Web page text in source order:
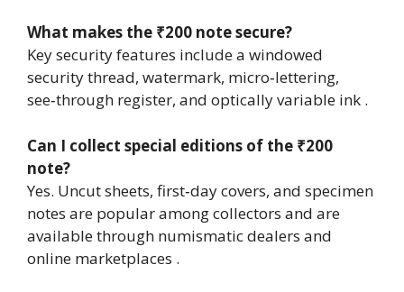
What makes the ₹200 note secure?
Key security features include a windowed
security thread, watermark, micro‑lettering,
see‑through register, and optically variable ink .
Can I collect special editions of the ₹200
note?
Yes. Uncut sheets, first‑day covers, and specimen
notes are popular among collectors and are
available through numismatic dealers and
online marketplaces .